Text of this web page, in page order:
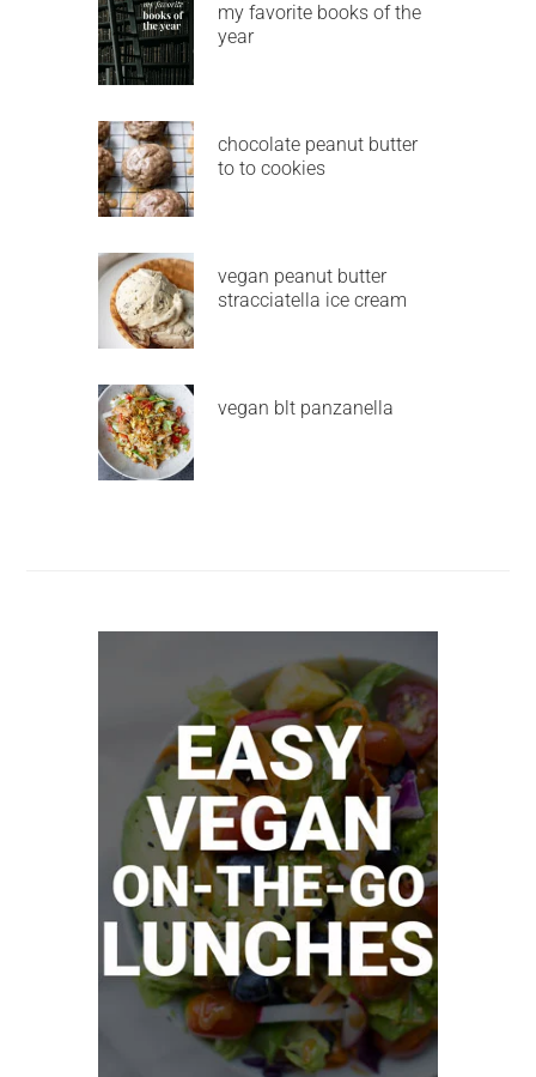
my favorite books of the
year
chocolate peanut butter
to to cookies
vegan peanut butter
stracciatella ice cream
vegan blt panzanella